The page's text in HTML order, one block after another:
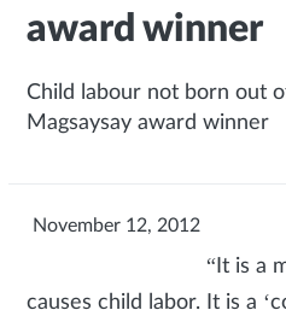
award winner
Child labour not born out
Magsaysay award winner
November 12, 2012
“It is a
causes child labor. It is a